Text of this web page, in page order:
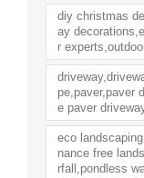
diy christmas
ay
r
pe,paver,paver
e paver
eco
nance free
rfall,pondless